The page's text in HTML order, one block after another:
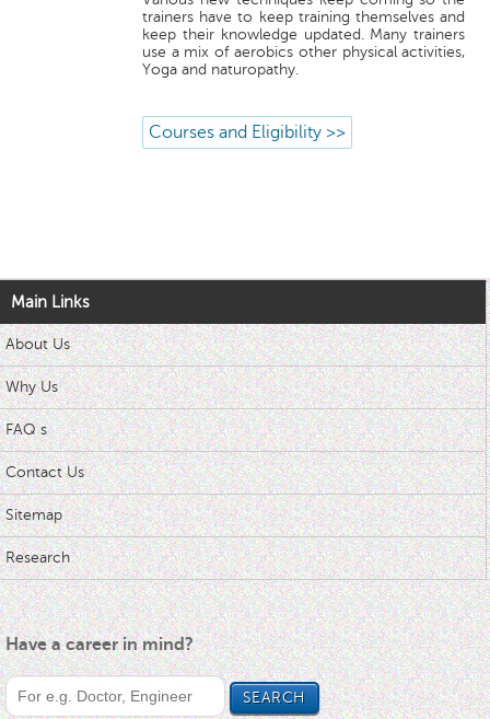
trainers have to keep training themselves and
keep their knowledge updated. Many trainers
use a mix of aerobics other physical activities,
Yoga and naturopathy.
Courses and Eligibility >>
Main Links
About Us
Why Us
FAQ s
Contact Us
Sitemap
Research
Have a career in mind?